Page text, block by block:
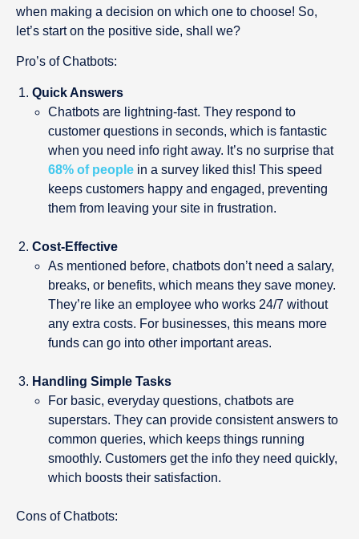
when making a decision on which one to choose! So,
let’s start on the positive side, shall we?
Pro’s of Chatbots:
Quick Answers
Chatbots are lightning-fast. They respond to
customer questions in seconds, which is fantastic
when you need info right away. It’s no surprise that
68% of people in a survey liked this! This speed
keeps customers happy and engaged, preventing
them from leaving your site in frustration.
Cost-Effective
As mentioned before, chatbots don’t need a salary,
breaks, or benefits, which means they save money.
They’re like an employee who works 24/7 without
any extra costs. For businesses, this means more
funds can go into other important areas.
Handling Simple Tasks
For basic, everyday questions, chatbots are
superstars. They can provide consistent answers to
common queries, which keeps things running
smoothly. Customers get the info they need quickly,
which boosts their satisfaction.
Cons of Chatbots: